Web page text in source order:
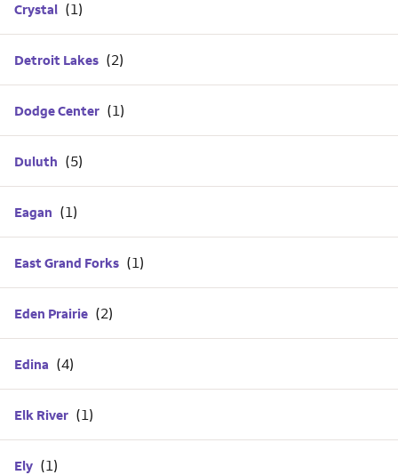
Crystal
Detroit Lakes
Dodge Center
Duluth
Eagan
East Grand Forks
Eden Prairie
Edina
Elk River
Ely